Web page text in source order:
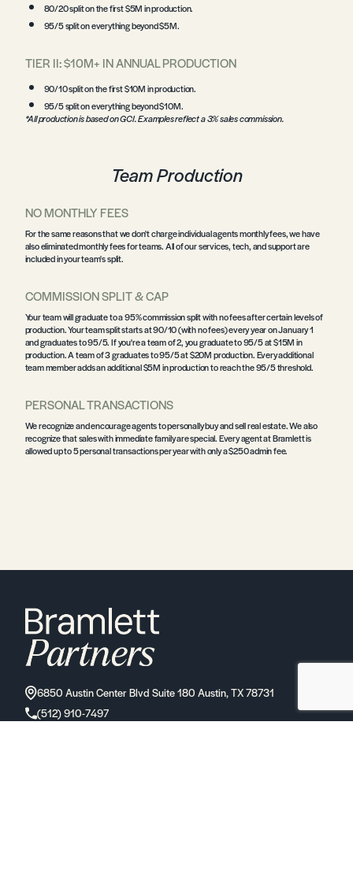
80/20 split on the first $5M in production.
95/5 split on everything beyond $5M.
TIER II: $10M+ IN ANNUAL PRODUCTION
90/10 split on the first $10M in production.
95/5 split on everything beyond $10M.
*All production is based on GCI. Examples reflect a 3% sales commission.
Team Production
NO MONTHLY FEES
For the same reasons that we don't charge individual agents monthly fees, we have
also eliminated monthly fees for teams. All of our services, tech, and support are
included in your team's split.
COMMISSION SPLIT & CAP
Your team will graduate to a 95% commission split with no fees after certain levels of
production. Your team split starts at 90/10 (with no fees) every year on January 1
and graduates to 95/5. If you're a team of 2, you graduate to 95/5 at $15M in
production. A team of 3 graduates to 95/5 at $20M production. Every additional
team member adds an additional $5M in production to reach the 95/5 threshold.
PERSONAL TRANSACTIONS
We recognize and encourage agents to personally buy and sell real estate. We also
recognize that sales with immediate family are special. Every agent at Bramlett is
allowed up to 5 personal transactions per year with only a $250 admin fee.
6850 Austin Center Blvd Suite 180 Austin, TX 78731
(512) 910-7497